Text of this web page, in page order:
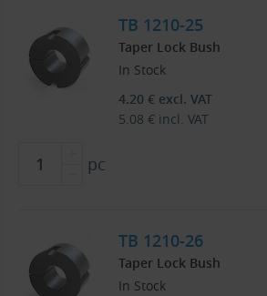
TB 1210-25
Taper Lock Bush
In Stock
4.20 € excl. VAT
5.08 € incl. VAT
pc
TB 1210-26
Taper Lock Bush
In Stock